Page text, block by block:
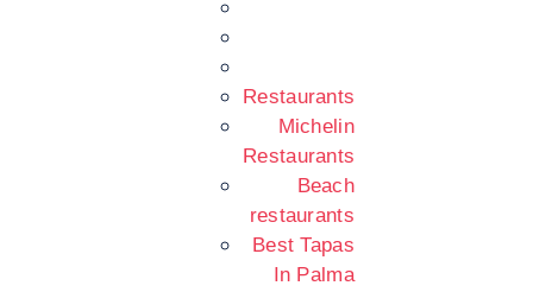
Restaurants
Michelin
Restaurants
Beach
restaurants
Best Tapas
In Palma